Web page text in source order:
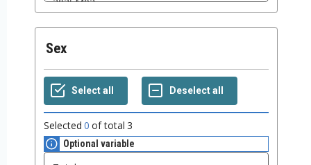
Sex
Selected 0 of total 3
Optional variable